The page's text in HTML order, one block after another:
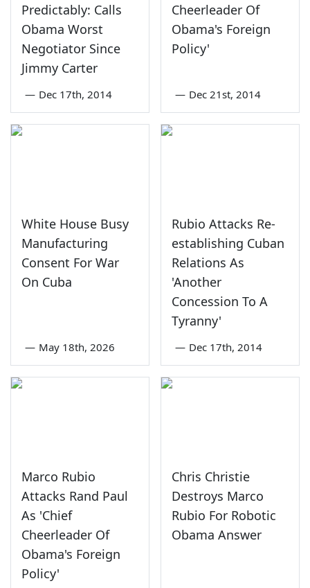
Predictably: Calls
Obama Worst
Negotiator Since
Jimmy Carter
— Dec 17th, 2014
Cheerleader Of
Obama's Foreign
Policy'
— Dec 21st, 2014
White House Busy
Manufacturing
Consent For War
On Cuba
— May 18th, 2026
Rubio Attacks Re-
establishing Cuban
Relations As
'Another
Concession To A
Tyranny'
— Dec 17th, 2014
Marco Rubio
Attacks Rand Paul
As 'Chief
Cheerleader Of
Obama's Foreign
Policy'
Chris Christie
Destroys Marco
Rubio For Robotic
Obama Answer